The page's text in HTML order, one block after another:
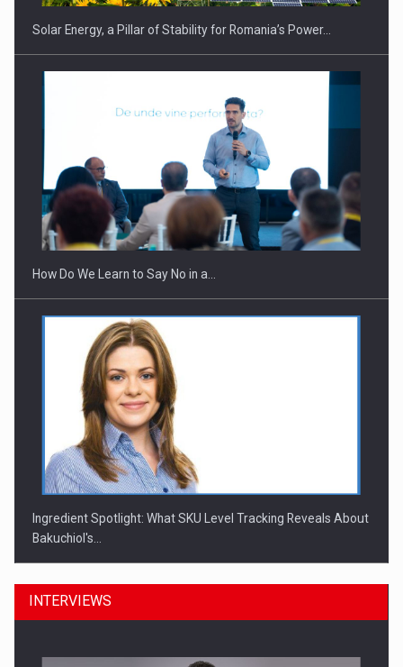
Webinar - Business Evolution-RETHINK STRATEGY-Finantare
Investitii Digitalizare
Solar Energy, a Pillar of Stability for Romania’s Power…
How Do We Learn to Say No in a…
Ingredient Spotlight: What SKU Level Tracking Reveals About
Bakuchiol's…
INTERVIEWS